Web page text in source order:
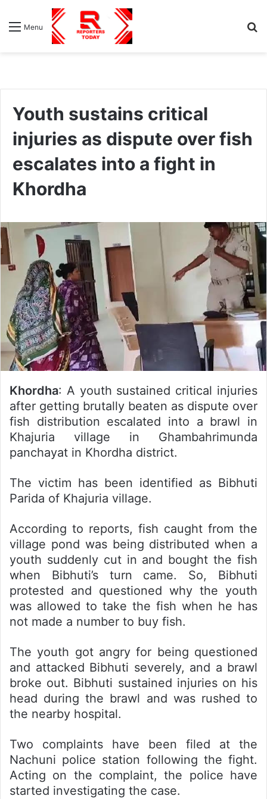
Menu
Youth sustains critical
injuries as dispute over fish
escalates into a fight in
Khordha
Khordha: A youth sustained critical injuries
after getting brutally beaten as dispute over
fish distribution escalated into a brawl in
Khajuria village in Ghambahrimunda
panchayat in Khordha district.
The victim has been identified as Bibhuti
Parida of Khajuria village.
According to reports, fish caught from the
village pond was being distributed when a
youth suddenly cut in and bought the fish
when Bibhuti’s turn came. So, Bibhuti
protested and questioned why the youth
was allowed to take the fish when he has
not made a number to buy fish.
The youth got angry for being questioned
and attacked Bibhuti severely, and a brawl
broke out. Bibhuti sustained injuries on his
head during the brawl and was rushed to
the nearby hospital.
Two complaints have been filed at the
Nachuni police station following the fight.
Acting on the complaint, the police have
started investigating the case.